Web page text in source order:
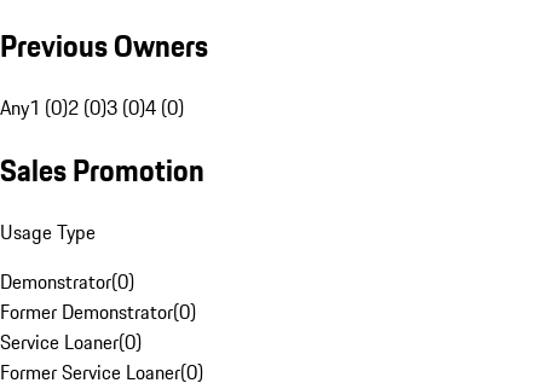
Previous Owners
Any1 (0)2 (0)3 (0)4 (0)
Sales Promotion
Usage Type
Demonstrator(0)
Former Demonstrator(0)
Service Loaner(0)
Former Service Loaner(0)